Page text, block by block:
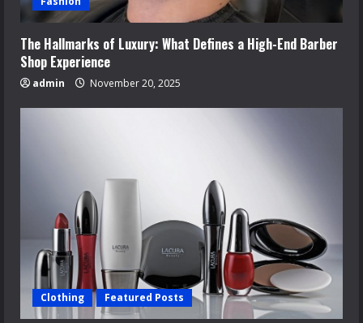
The Hallmarks of Luxury: What Defines a High-End Barber
Shop Experience
admin November 20, 2025
Clothing Featured Posts